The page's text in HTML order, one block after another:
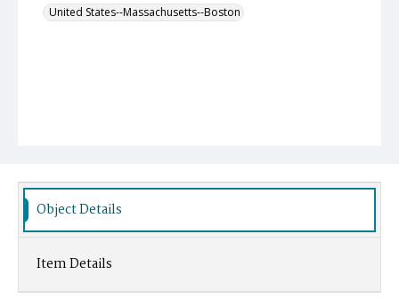
United States--Massachusetts--Boston
Object Details
Item Details